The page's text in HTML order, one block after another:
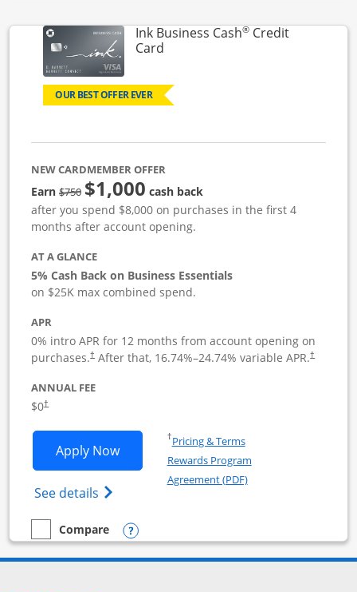
Ink Business Cash®Credit
CardLinks to product page
OUR BEST OFFER EVER
NEW CARDMEMBER OFFER
Earn$750strike through
$1,000 cash back
after you spend $8,000 on purchases in the first 4
months after account opening.
AT A GLANCE
5% Cash Back on Business Essentials
on $25K max combined spend.
APR
0% intro APR for 12 months from account opening on
purchases.†After that, 16.74%–24.74% variable APR.†
ANNUAL FEE
$0†
Apply NowOpens Ink Business Cash application
See details Opens Ink Business Cash (Registered)
†Pricing & TermsOpens in a new window
Rewards Program
Agreement (PDF)Opens in a new
empty checkbox
Compare
Compare the Ink Business CashOpens compare popup dialog